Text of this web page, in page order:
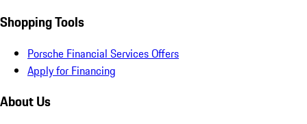
Shopping Tools
Porsche Financial Services Offers
Apply for Financing
About Us